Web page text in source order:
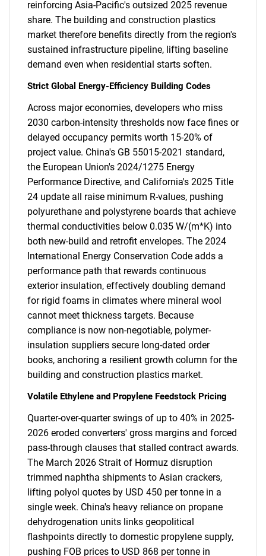
reinforcing Asia-Pacific's outsized 2025 revenue
share. The building and construction plastics
market therefore benefits directly from the region's
sustained infrastructure pipeline, lifting baseline
demand even when residential starts soften.
Strict Global Energy-Efficiency Building Codes
Across major economies, developers who miss
2030 carbon-intensity thresholds now face fines or
delayed occupancy permits worth 15-20% of
project value. China's GB 55015-2021 standard,
the European Union's 2024/1275 Energy
Performance Directive, and California's 2025 Title
24 update all raise minimum R-values, pushing
polyurethane and polystyrene boards that achieve
thermal conductivities below 0.035 W/(m*K) into
both new-build and retrofit envelopes. The 2024
International Energy Conservation Code adds a
performance path that rewards continuous
exterior insulation, effectively doubling demand
for rigid foams in climates where mineral wool
cannot meet thickness targets. Because
compliance is now non-negotiable, polymer-
insulation suppliers secure long-dated order
books, anchoring a resilient growth column for the
building and construction plastics market.
Volatile Ethylene and Propylene Feedstock Pricing
Quarter-over-quarter swings of up to 40% in 2025-
2026 eroded converters' gross margins and forced
pass-through clauses that stalled contract awards.
The March 2026 Strait of Hormuz disruption
trimmed naphtha shipments to Asian crackers,
lifting polyol quotes by USD 450 per tonne in a
single week. China's heavy reliance on propane
dehydrogenation units links geopolitical
flashpoints directly to domestic propylene supply,
pushing FOB prices to USD 868 per tonne in